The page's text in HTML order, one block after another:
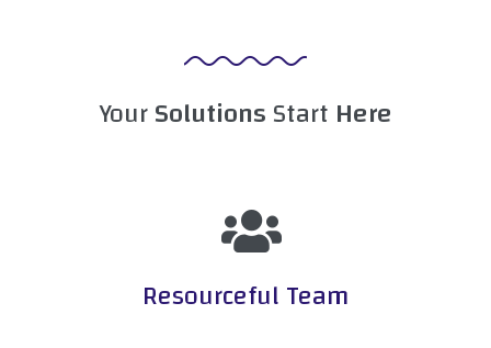
YourSolutionsStart Here
Resourceful Team